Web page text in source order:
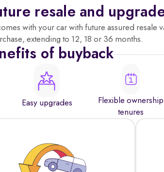
resale and
with your car with future assured resale
extending to 12, 18 or 36 months.
of buyback
Easy upgrades
Flexible ownership
tenures